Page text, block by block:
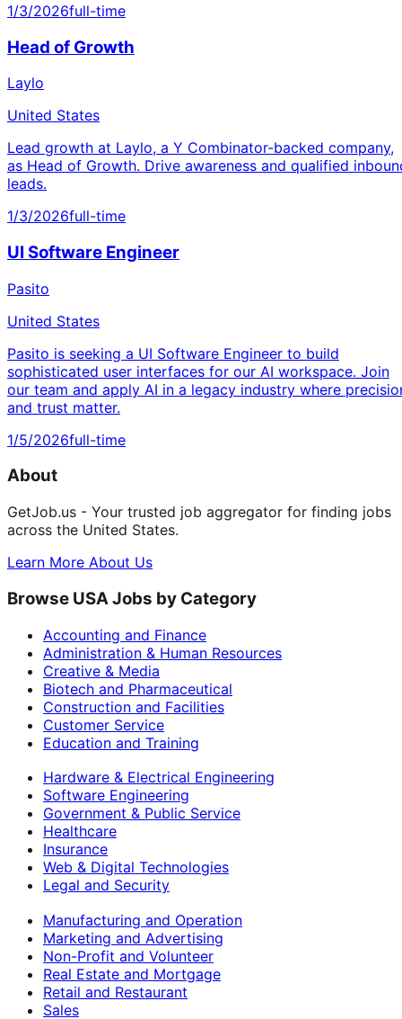
1/3/2026full-time
Head of Growth
Laylo
United States
Lead growth at Laylo, a Y Combinator-backed company,
as Head of Growth. Drive awareness and qualified
leads.
1/3/2026full-time
UI Software Engineer
Pasito
United States
Pasito is seeking a UI Software Engineer to build
sophisticated user interfaces for our AI workspace. Join
our team and apply AI in a legacy industry where
and trust matter.
1/5/2026full-time
About
GetJob.us - Your trusted job aggregator for finding jobs
across the United States.
Learn More About Us
Browse USA Jobs by Category
Accounting and Finance
Administration & Human Resources
Creative & Media
Biotech and Pharmaceutical
Construction and Facilities
Customer Service
Education and Training
Hardware & Electrical Engineering
Software Engineering
Government & Public Service
Healthcare
Insurance
Web & Digital Technologies
Legal and Security
Manufacturing and Operation
Marketing and Advertising
Non-Profit and Volunteer
Real Estate and Mortgage
Retail and Restaurant
Sales